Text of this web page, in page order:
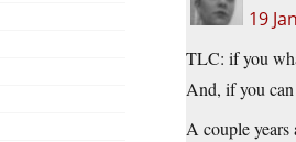
19
TLC: if you
And, if you
A couple years